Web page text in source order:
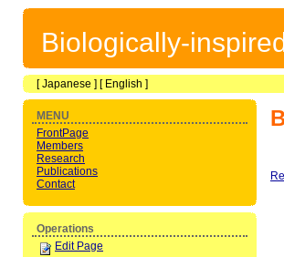
Biologically-
[Japanese ] [ English ]
MENU
FrontPage
Members
Research
Publications
Contact
Operations
Edit Page